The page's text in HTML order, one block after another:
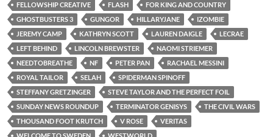
FELLOWSHIP CREATIVE
FLASH
FOR KING AND COUNTRY
GHOSTBUSTERS 3
GUNGOR HILLARYJANE
IZOMBIE
JEREMY CAMP
KATHRYN SCOTT LAUREN DAIGLE
LECRAE
LEFT BEHIND
LINCOLN BREWSTER
NAOMI STRIEMER
NEEDTOBREATHE
NF PETER PAN
RACHAEL MESSINI
ROYAL TAILOR
SELAH
SPIDERMAN SPINOFF
STEFFANY GRETZINGER
STEVE TAYLOR AND THE PERFECT FOIL
SUNDAY NEWS ROUNDUP
TERMINATOR GENISYS
THE CIVIL WARS
THOUSAND FOOT KRUTCH
V ROSE
VERITAS